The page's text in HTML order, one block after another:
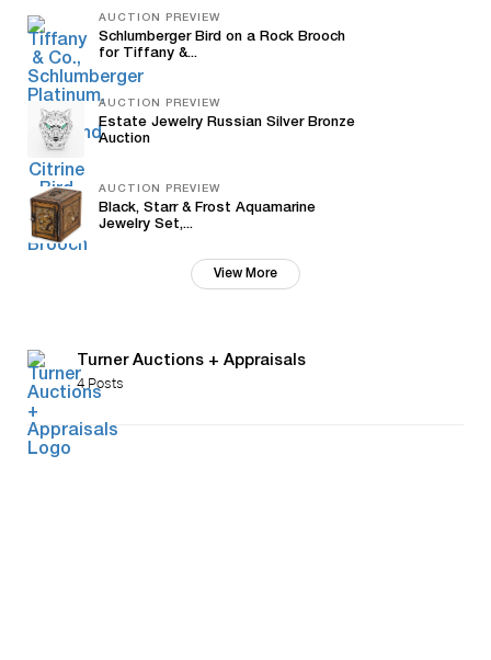
AUCTION PREVIEW
Schlumberger Bird on a Rock Brooch
for Tiffany &...
AUCTION PREVIEW
Estate Jewelry Russian Silver Bronze
Auction
AUCTION PREVIEW
Black, Starr & Frost Aquamarine
Jewelry Set,...
View More
Turner Auctions + Appraisals
4 Posts